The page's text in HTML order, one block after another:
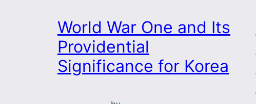
World War One and Its
Providential
Significance for Korea